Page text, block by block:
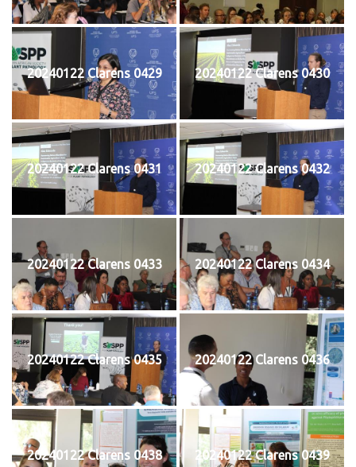
20240122 Clarens 0429 20240122 Clarens 0430
20240122 Clarens 0431 20240122 Clarens 0432
20240122 Clarens 0433 20240122 Clarens 0434
20240122 Clarens 0435 20240122 Clarens 0436
20240122 Clarens 0438 20240122 Clarens 0439